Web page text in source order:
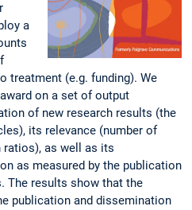
a
treatment (e.g. funding). We
on a set of output
of new research results (the
its relevance (number of
as well as its
as measured by the publication
The results show that the
publication and dissemination